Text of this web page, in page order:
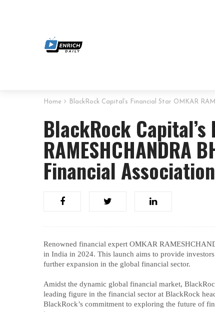
Home BlackRock Capital’s Financial Star OMKAR
BlackRock Capital’s
RAMESHCHANDRA
Financial
Renowned financial expert OMKAR
in India in 2024. This launch aims to provide
further expansion in the global financial sector.
Amidst the dynamic global financial market,
leading figure in the financial sector at BlackRock
BlackRock’s commitment to exploring the future of